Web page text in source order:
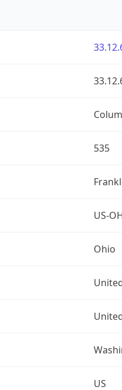
535
US-
Ohio
US